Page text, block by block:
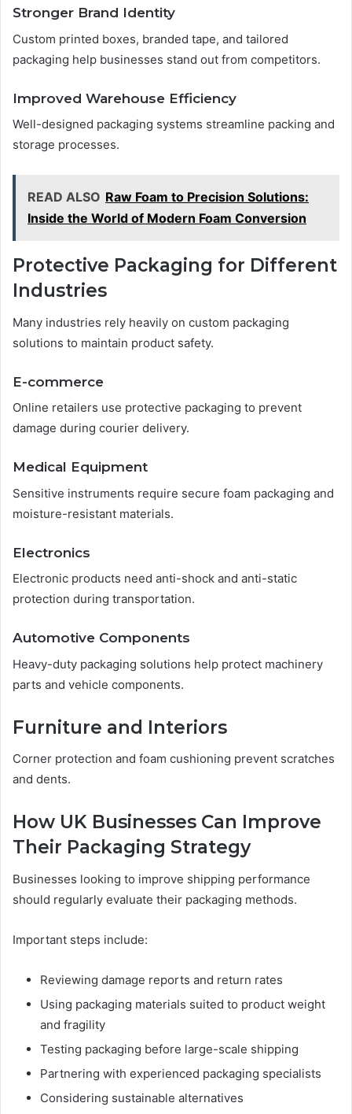
Stronger Brand Identity
Custom printed boxes, branded tape, and tailored
packaging help businesses stand out from competitors.
Improved Warehouse Efficiency
Well-designed packaging systems streamline packing and
storage processes.
READ ALSO Raw Foam to Precision Solutions:
Inside the World of Modern Foam Conversion
Protective Packaging for Different
Industries
Many industries rely heavily on custom packaging
solutions to maintain product safety.
E-commerce
Online retailers use protective packaging to prevent
damage during courier delivery.
Medical Equipment
Sensitive instruments require secure foam packaging and
moisture-resistant materials.
Electronics
Electronic products need anti-shock and anti-static
protection during transportation.
Automotive Components
Heavy-duty packaging solutions help protect machinery
parts and vehicle components.
Furniture and Interiors
Corner protection and foam cushioning prevent scratches
and dents.
How UK Businesses Can Improve
Their Packaging Strategy
Businesses looking to improve shipping performance
should regularly evaluate their packaging methods.
Important steps include:
Reviewing damage reports and return rates
Using packaging materials suited to product weight
and fragility
Testing packaging before large-scale shipping
Partnering with experienced packaging specialists
Considering sustainable alternatives